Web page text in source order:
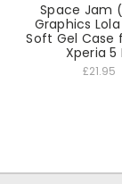
Space Jam
Graphics
Soft Gel Case
Xperia 5
£21.95